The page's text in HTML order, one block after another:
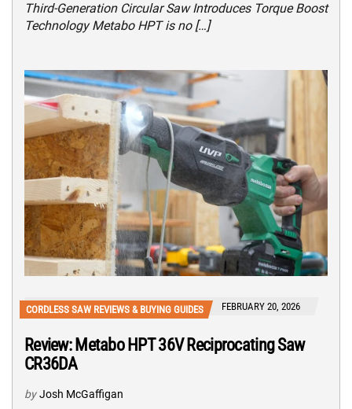
Third-Generation Circular Saw Introduces Torque Boost
Technology Metabo HPT is no […]
CORDLESS SAW REVIEWS & BUYING GUIDES FEBRUARY 20, 2026
Review: Metabo HPT 36V Reciprocating Saw
CR36DA
by Josh McGaffigan